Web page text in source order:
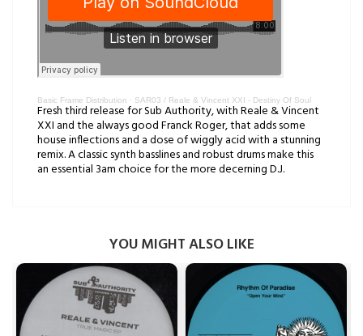
Basic Frame Distribution · SAR03 / Reale & Vincent XXI - Destiny Of Soul
Fresh third release for Sub Authority, with Reale & Vincent
XXI and the always good Franck Roger, that adds some
house inflections and a dose of wiggly acid with a stunning
remix. A classic synth basslines and robust drums make this
an essential 3am choice for the more decerning D.J.
YOU MIGHT ALSO LIKE